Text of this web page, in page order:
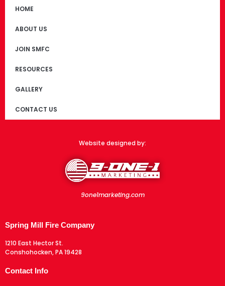
HOME
ABOUT US
JOIN SMFC
RESOURCES
GALLERY
CONTACT US
Website designed by:
9one1marketing.com
Spring Mill Fire Company
1210 East Hector St.
Conshohocken, PA 19428
Contact Info